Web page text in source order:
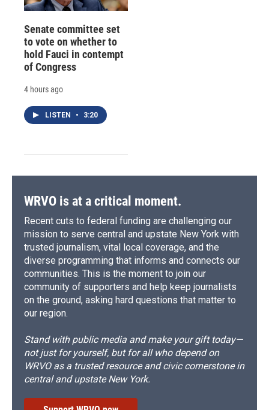
Senate committee set
to vote on whether to
hold Fauci in contempt
of Congress
4 hours ago
LISTEN • 3:20
WRVO is at a critical moment.
Recent cuts to federal funding are challenging our
mission to serve central and upstate New York with
trusted journalism, vital local coverage, and the
diverse programming that informs and connects our
communities. This is the moment to join our
community of supporters and help keep journalists
on the ground, asking hard questions that matter to
our region.
Stand with public media and make your gift today—
not just for yourself, but for all who depend on
WRVO as a trusted resource and civic cornerstone in
central and upstate New York.